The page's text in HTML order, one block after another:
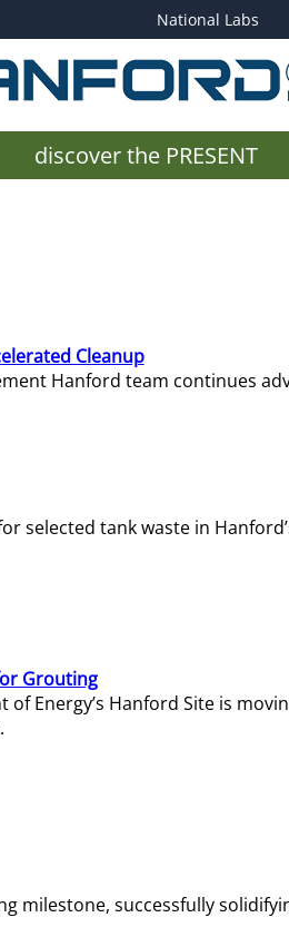
National Labs
discover the PRESENT
Cleanup
Hanford team continues
selected tank waste in
Grouting
Energy’s Hanford Site is
milestone, successfully